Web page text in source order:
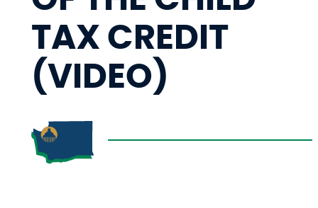
TAX CREDIT
(VIDEO)